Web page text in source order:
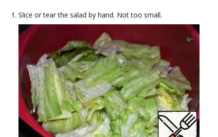
Slice or tear the salad by hand. Not too small.